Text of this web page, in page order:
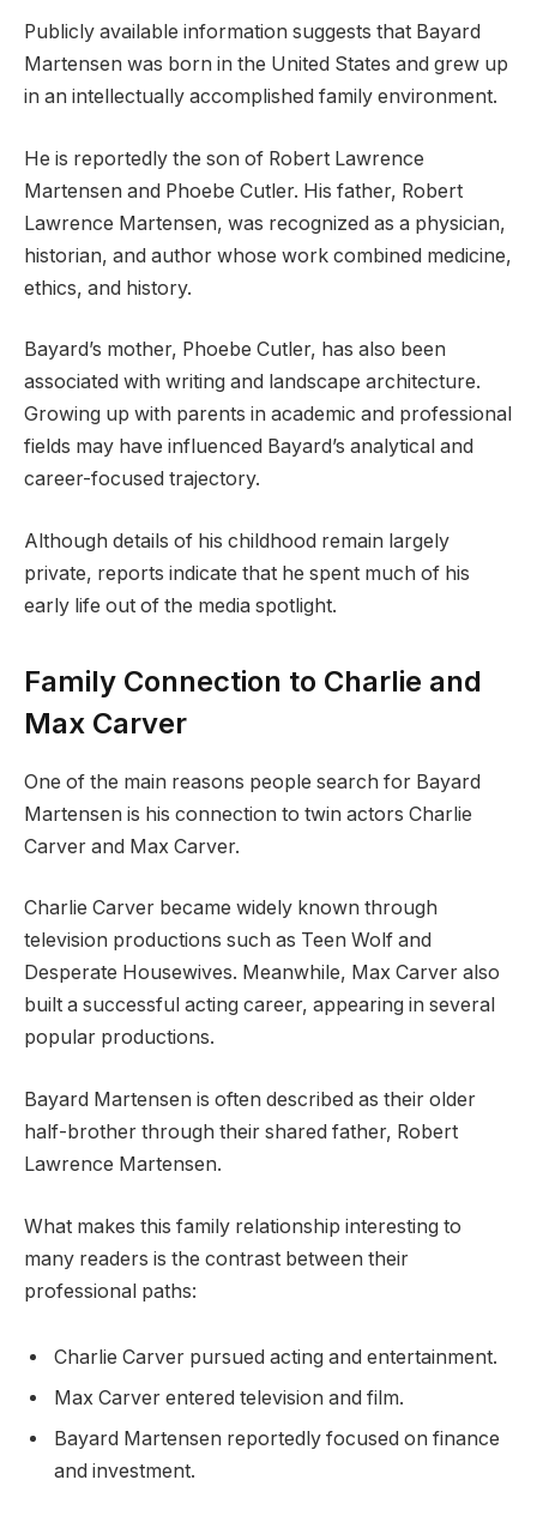
Publicly available information suggests that Bayard
Martensen was born in the United States and grew up
in an intellectually accomplished family environment.
He is reportedly the son of Robert Lawrence
Martensen and Phoebe Cutler. His father, Robert
Lawrence Martensen, was recognized as a physician,
historian, and author whose work combined medicine,
ethics, and history.
Bayard’s mother, Phoebe Cutler, has also been
associated with writing and landscape architecture.
Growing up with parents in academic and professional
fields may have influenced Bayard’s analytical and
career-focused trajectory.
Although details of his childhood remain largely
private, reports indicate that he spent much of his
early life out of the media spotlight.
Family Connection to Charlie and
Max Carver
One of the main reasons people search for Bayard
Martensen is his connection to twin actors Charlie
Carver and Max Carver.
Charlie Carver became widely known through
television productions such as Teen Wolf and
Desperate Housewives. Meanwhile, Max Carver also
built a successful acting career, appearing in several
popular productions.
Bayard Martensen is often described as their older
half-brother through their shared father, Robert
Lawrence Martensen.
What makes this family relationship interesting to
many readers is the contrast between their
professional paths:
Charlie Carver pursued acting and entertainment.
Max Carver entered television and film.
Bayard Martensen reportedly focused on finance
and investment.